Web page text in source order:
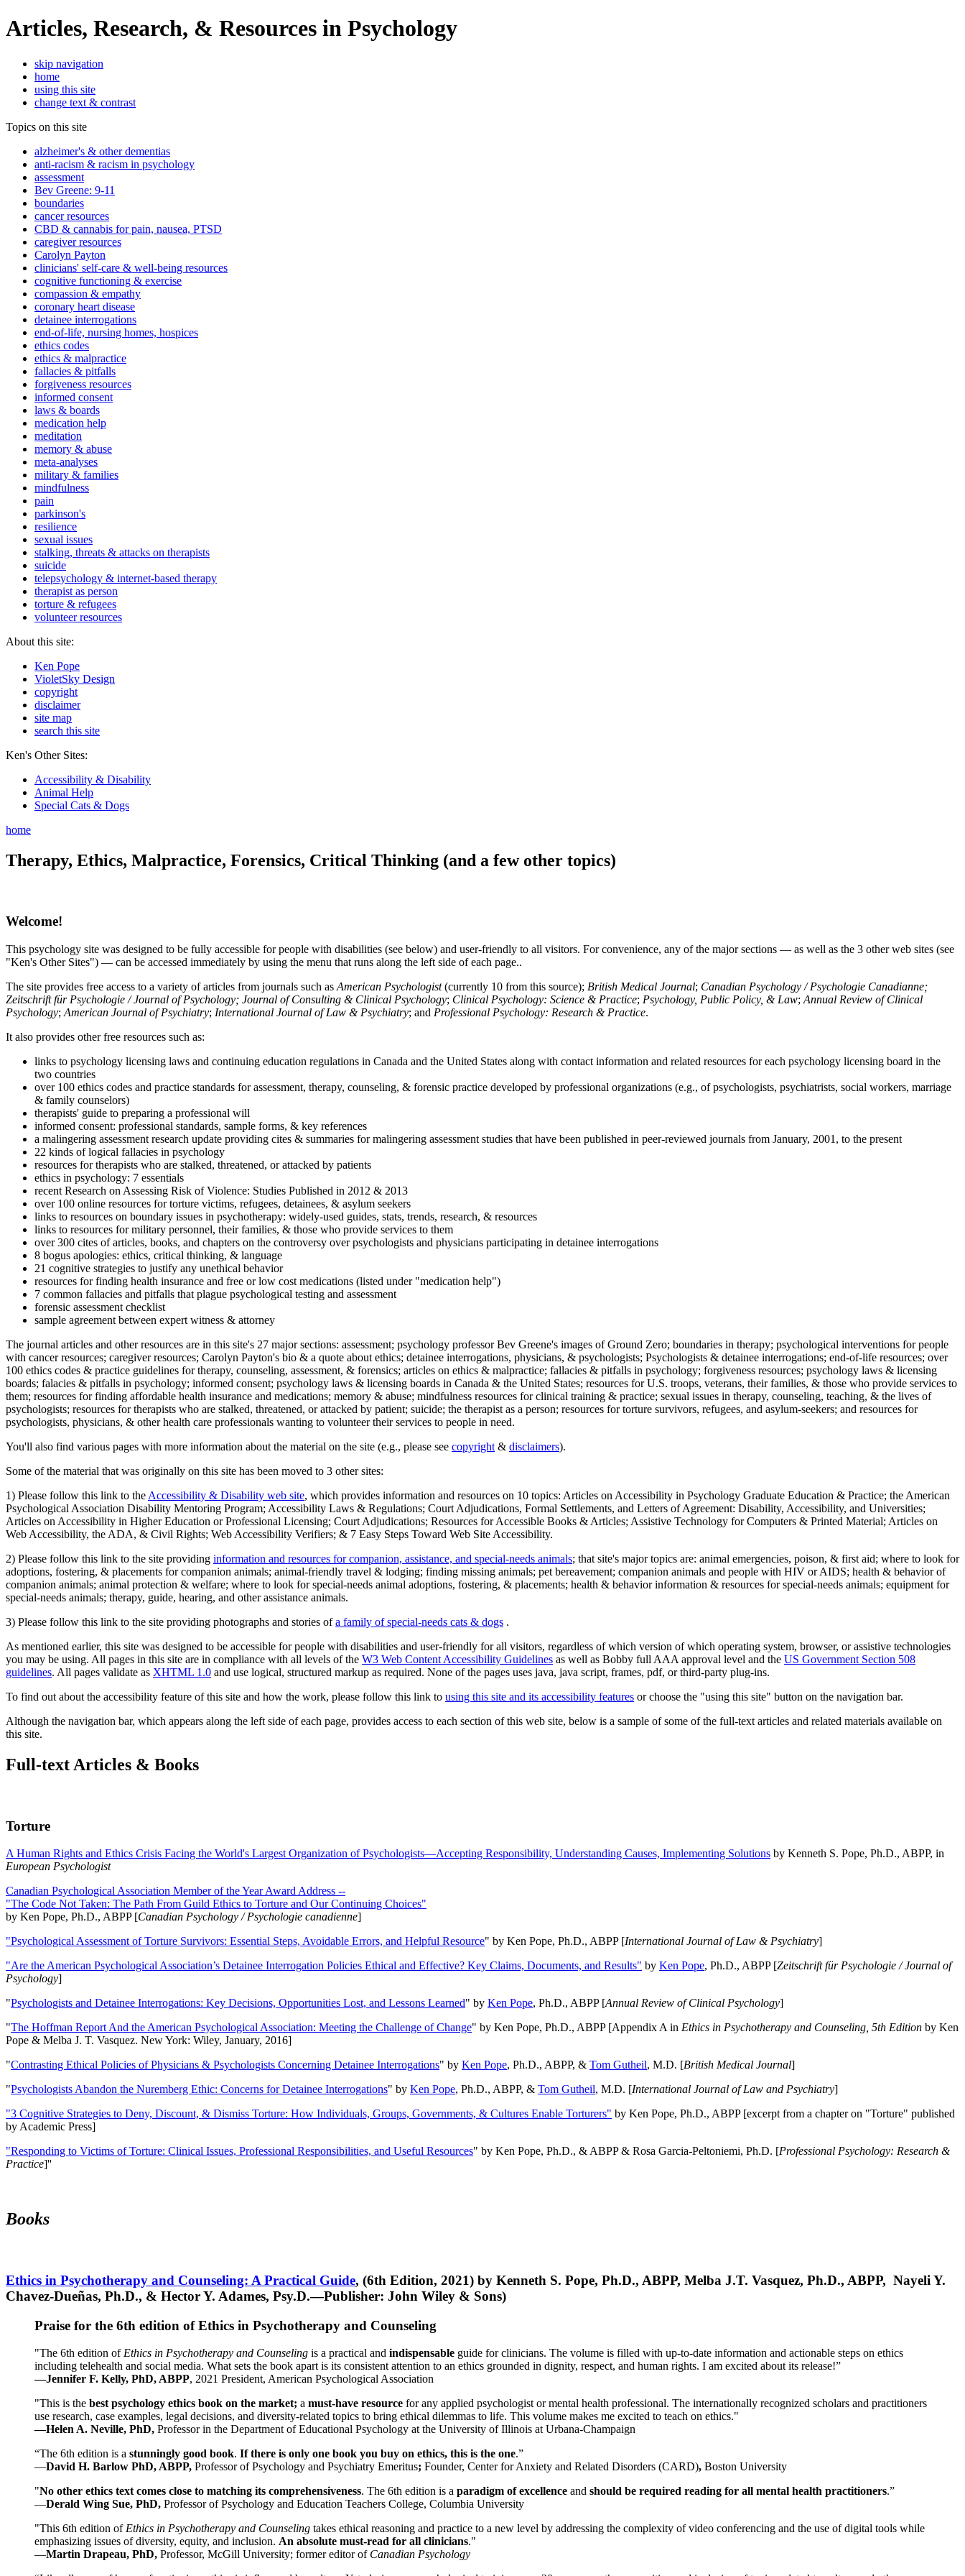
Articles, Research, & Resources in Psychology
skip navigation
home
using this site
change text & contrast
Topics on this site
alzheimer's & other dementias
anti-racism & racism in psychology
assessment
Bev Greene: 9-11
boundaries
cancer resources
CBD & cannabis for pain, nausea, PTSD
caregiver resources
Carolyn Payton
clinicians' self-care & well-being resources
cognitive functioning & exercise
compassion & empathy
coronary heart disease
detainee interrogations
end-of-life, nursing homes, hospices
ethics codes
ethics & malpractice
fallacies & pitfalls
forgiveness resources
informed consent
laws & boards
medication help
meditation
memory & abuse
meta-analyses
military & families
mindfulness
pain
parkinson's
resilience
sexual issues
stalking, threats & attacks on therapists
suicide
telepsychology & internet-based therapy
therapist as person
torture & refugees
volunteer resources
About this site:
Ken Pope
VioletSky Design
copyright
disclaimer
site map
search this site
Ken's Other Sites:
Accessibility & Disability
Animal Help
Special Cats & Dogs
home
Therapy, Ethics, Malpractice, Forensics, Critical Thinking (and a few other topics)
Welcome!
This psychology site was designed to be fully accessible for people with disabilities (see below) and user-friendly to all visitors. For convenience, any of the major sections — as well as the 3 other web sites (see
"Ken's Other Sites") — can be accessed immediately by using the menu that runs along the left side of each page..
The site provides free access to a variety of articles from journals such as American Psychologist(currently 10 from this source); British Medical Journal; Canadian Psychology / Psychologie Canadianne;
Zeitschrift für Psychologie / Journal of Psychology; Journal of Consulting & Clinical Psychology; Clinical Psychology: Science & Practice; Psychology, Public Policy, & Law; Annual Review of Clinical
Psychology; American Journal of Psychiatry; International Journal of Law & Psychiatry; and Professional Psychology: Research & Practice.
It also provides other free resources such as:
links to psychology licensing laws and continuing education regulations in Canada and the United States along with contact information and related resources for each psychology licensing board in the
two countries
over 100 ethics codes and practice standards for assessment, therapy, counseling, & forensic practice developed by professional organizations (e.g., of psychologists, psychiatrists, social workers, marriage
& family counselors)
therapists' guide to preparing a professional will
informed consent: professional standards, sample forms, & key references
a malingering assessment research update providing cites & summaries for malingering assessment studies that have been published in peer-reviewed journals from January, 2001, to the present
22 kinds of logical fallacies in psychology
resources for therapists who are stalked, threatened, or attacked by patients
ethics in psychology: 7 essentials
recent Research on Assessing Risk of Violence: Studies Published in 2012 & 2013
over 100 online resources for torture victims, refugees, detainees, & asylum seekers
links to resources on boundary issues in psychotherapy: widely-used guides, stats, trends, research, & resources
links to resources for military personnel, their families, & those who provide services to them
over 300 cites of articles, books, and chapters on the controversy over psychologists and physicians participating in detainee interrogations
8 bogus apologies: ethics, critical thinking, & language
21 cognitive strategies to justify any unethical behavior
resources for finding health insurance and free or low cost medications (listed under "medication help")
7 common fallacies and pitfalls that plague psychological testing and assessment
forensic assessment checklist
sample agreement between expert witness & attorney
The journal articles and other resources are in this site's 27 major sections: assessment; psychology professor Bev Greene's images of Ground Zero; boundaries in therapy; psychological interventions for people
with cancer resources; caregiver resources; Carolyn Payton's bio & a quote about ethics; detainee interrogations, physicians, & psychologists; Psychologists & detainee interrogations; end-of-life resources; over
100 ethics codes & practice guidelines for therapy, counseling, assessment, & forensics; articles on ethics & malpractice; fallacies & pitfalls in psychology; forgiveness resources; psychology laws & licensing
boards; falacies & pitfalls in psychology; informed consent; psychology laws & licensing boards in Canada & the United States; resources for U.S. troops, veterans, their families, & those who provide services to
them; resources for finding affordable health insurance and medications; memory & abuse; mindfulness resources for clinical training & practice; sexual issues in therapy, counseling, teaching, & the lives of
psychologists; resources for therapists who are stalked, threatened, or attacked by patient; suicide; the therapist as a person; resources for torture survivors, refugees, and asylum-seekers; and resources for
psychologists, physicians, & other health care professionals wanting to volunteer their services to people in need.
You'll also find various pages with more information about the material on the site (e.g., please see copyright & disclaimers).
Some of the material that was originally on this site has been moved to 3 other sites:
1) Please follow this link to the Accessibility & Disability web site, which provides information and resources on 10 topics: Articles on Accessibility in Psychology Graduate Education & Practice; the American
Psychological Association Disability Mentoring Program; Accessibility Laws & Regulations; Court Adjudications, Formal Settlements, and Letters of Agreement: Disability, Accessibility, and Universities;
Articles on Accessibility in Higher Education or Professional Licensing; Court Adjudications; Resources for Accessible Books & Articles; Assistive Technology for Computers & Printed Material; Articles on
Web Accessibility, the ADA, & Civil Rights; Web Accessibility Verifiers; & 7 Easy Steps Toward Web Site Accessibility.
2) Please follow this link to the site providing information and resources for companion, assistance, and special-needs animals; that site's major topics are: animal emergencies, poison, & first aid; where to look for
adoptions, fostering, & placements for companion animals; animal-friendly travel & lodging; finding missing animals; pet bereavement; companion animals and people with HIV or AIDS; health & behavior of
companion animals; animal protection & welfare; where to look for special-needs animal adoptions, fostering, & placements; health & behavior information & resources for special-needs animals; equipment for
special-needs animals; therapy, guide, hearing, and other assistance animals.
3) Please follow this link to the site providing photographs and stories ofa family of special-needs cats & dogs .
As mentioned earlier, this site was designed to be accessible for people with disabilities and user-friendly for all visitors, regardless of which version of which operating system, browser, or assistive technologies
you may be using. All pages in this site are in compliance with all levels of the W3 Web Content Accessibility Guidelines as well as Bobby full AAA approval level and the US Government Section 508
guidelines. All pages validate as XHTML 1.0 and use logical, structured markup as required. None of the pages uses java, java script, frames, pdf, or third-party plug-ins.
To find out about the accessibility feature of this site and how the work, please follow this link to using this site and its accessibility features or choose the "using this site" button on the navigation bar.
Although the navigation bar, which appears along the left side of each page, provides access to each section of this web site, below is a sample of some of the full-text articles and related materials available on
this site.
Full-text Articles & Books
Torture
A Human Rights and Ethics Crisis Facing the World's Largest Organization of Psychologists—Accepting Responsibility, Understanding Causes, Implementing Solutions by Kenneth S. Pope, Ph.D., ABPP, in
European Psychologist
Canadian Psychological Association Member of the Year Award Address --
"The Code Not Taken: The Path From Guild Ethics to Torture and Our Continuing Choices"
by Ken Pope, Ph.D., ABPP [Canadian Psychology / Psychologie canadienne]
"Psychological Assessment of Torture Survivors: Essential Steps, Avoidable Errors, and Helpful Resource" by Ken Pope, Ph.D., ABPP [International Journal of Law & Psychiatry]
"Are the American Psychological Association’s Detainee Interrogation Policies Ethical and Effective? Key Claims, Documents, and Results" by Ken Pope, Ph.D., ABPP [Zeitschrift für Psychologie / Journal of
Psychology]
"Psychologists and Detainee Interrogations: Key Decisions, Opportunities Lost, and Lessons Learned" by Ken Pope, Ph.D., ABPP [Annual Review of Clinical Psychology]
"The Hoffman Report And the American Psychological Association: Meeting the Challenge of Change" by Ken Pope, Ph.D., ABPP [Appendix A in Ethics in Psychotherapy and Counseling, 5th Edition by Ken
Pope & Melba J. T. Vasquez. New York: Wiley, January, 2016]
"Contrasting Ethical Policies of Physicians & Psychologists Concerning Detainee Interrogations" by Ken Pope, Ph.D., ABPP, & Tom Gutheil, M.D. [British Medical Journal]
"Psychologists Abandon the Nuremberg Ethic: Concerns for Detainee Interrogations" by Ken Pope, Ph.D., ABPP, & Tom Gutheil, M.D. [International Journal of Law and Psychiatry]
"3 Cognitive Strategies to Deny, Discount, & Dismiss Torture: How Individuals, Groups, Governments, & Cultures Enable Torturers" by Ken Pope, Ph.D., ABPP [excerpt from a chapter on "Torture" published
by Academic Press]
"Responding to Victims of Torture: Clinical Issues, Professional Responsibilities, and Useful Resources" by Ken Pope, Ph.D., & ABPP & Rosa Garcia-Peltoniemi, Ph.D. [Professional Psychology: Research &
Practice]''
Books
Ethics in Psychotherapy and Counseling: A Practical Guide, (6th Edition, 2021) by Kenneth S. Pope, Ph.D., ABPP, Melba J.T. Vasquez, Ph.D., ABPP, Nayeli Y.
Chavez-Dueñas, Ph.D., & Hector Y. Adames, Psy.D.—Publisher: John Wiley & Sons)
Praise for the 6th edition of Ethics in Psychotherapy and Counseling
"The 6th edition of Ethics in Psychotherapy and Counseling is a practical and indispensable guide for clinicians. The volume is filled with up-to-date information and actionable steps on ethics
including telehealth and social media. What sets the book apart is its consistent attention to an ethics grounded in dignity, respect, and human rights. I am excited about its release!”
—Jennifer F. Kelly, PhD, ABPP, 2021 President, American Psychological Association
"This is the best psychology ethics book on the market; a must-have resource for any applied psychologist or mental health professional. The internationally recognized scholars and practitioners
use research, case examples, legal decisions, and diversity-related topics to bring ethical dilemmas to life. This volume makes me excited to teach on ethics."
—Helen A. Neville, PhD, Professor in the Department of Educational Psychology at the University of Illinois at Urbana-Champaign
“The 6th edition is a stunningly good book. If there is only one book you buy on ethics, this is the one.”
—David H. Barlow PhD, ABPP, Professor of Psychology and Psychiatry Emeritus; Founder, Center for Anxiety and Related Disorders (CARD), Boston University
"No other ethics text comes close to matching its comprehensiveness. The 6th edition is a paradigm of excellence and should be required reading for all mental health practitioners.”
—Derald Wing Sue, PhD, Professor of Psychology and Education Teachers College, Columbia University
"This 6th edition of Ethics in Psychotherapy and Counseling takes ethical reasoning and practice to a new level by addressing the complexity of video conferencing and the use of digital tools while
emphasizing issues of diversity, equity, and inclusion. An absolute must-read for all clinicians."
—Martin Drapeau, PhD, Professor, McGill University; former editor of Canadian Psychology